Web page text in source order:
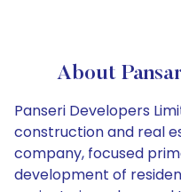
About
Panseri Developers
construction and real
company, focused
development of